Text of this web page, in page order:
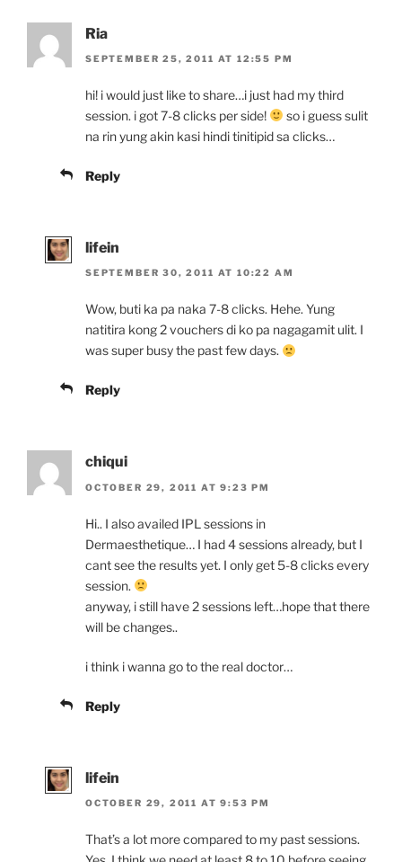
Ria
SEPTEMBER 25, 2011 AT 12:55 PM
hi! i would just like to share…i just had my third
session. i got 7-8 clicks per side!
so i guess sulit
na rin yung akin kasi hindi tinitipid sa clicks…
Reply
lifein
SEPTEMBER 30, 2011 AT 10:22 AM
Wow, buti ka pa naka 7-8 clicks. Hehe. Yung
natitira kong 2 vouchers di ko pa nagagamit ulit. I
was super busy the past few days.
Reply
chiqui
OCTOBER 29, 2011 AT 9:23 PM
Hi.. I also availed IPL sessions in
Dermaesthetique… I had 4 sessions already, but I
cant see the results yet. I only get 5-8 clicks every
session.
anyway, i still have 2 sessions left…hope that there
will be changes..
i think i wanna go to the real doctor…
Reply
lifein
OCTOBER 29, 2011 AT 9:53 PM
That’s a lot more compared to my past sessions.